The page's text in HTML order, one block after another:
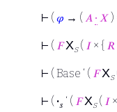
⊢ ( 𝜑 → ( 𝐴 ∙ 𝑋 )
⊢ ( 𝐹 Xs( 𝐼 × { 𝑅
⊢ ( Base ‘ ( 𝐹 Xs
⊢ ( ·𝑠 ‘ ( 𝐹 Xs( 𝐼